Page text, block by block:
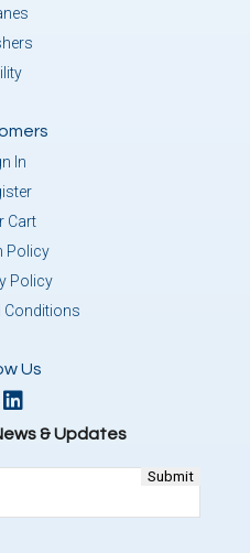
In
Cart
Policy
Policy
Conditions
Us
& Updates